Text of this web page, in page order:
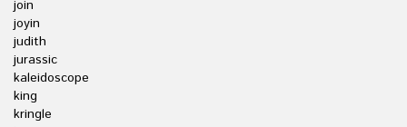
join
joyin
judith
jurassic
kaleidoscope
king
kringle